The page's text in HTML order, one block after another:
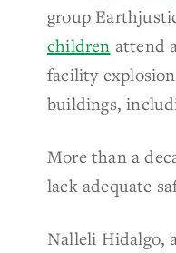
group
children attend
facility
buildings,
More than a
lack adequate
Nalleli Hidalgo,